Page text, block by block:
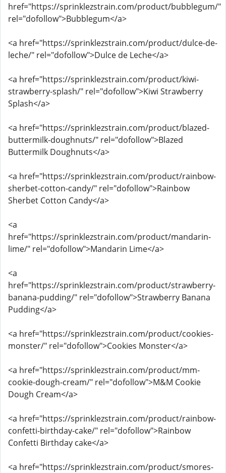
href="https://sprinklezstrain.com/product/bubblegum/"
rel="dofollow">Bubblegum</a>
<a href="https://sprinklezstrain.com/product/dulce-de-
leche/" rel="dofollow">Dulce de Leche</a>
<a href="https://sprinklezstrain.com/product/kiwi-
strawberry-splash/" rel="dofollow">Kiwi Strawberry
Splash</a>
<a href="https://sprinklezstrain.com/product/blazed-
buttermilk-doughnuts/" rel="dofollow">Blazed
Buttermilk Doughnuts</a>
<a href="https://sprinklezstrain.com/product/rainbow-
sherbet-cotton-candy/" rel="dofollow">Rainbow
Sherbet Cotton Candy</a>
<a
href="https://sprinklezstrain.com/product/mandarin-
lime/" rel="dofollow">Mandarin Lime</a>
<a
href="https://sprinklezstrain.com/product/strawberry-
banana-pudding/" rel="dofollow">Strawberry Banana
Pudding</a>
<a href="https://sprinklezstrain.com/product/cookies-
monster/" rel="dofollow">Cookies Monster</a>
<a href="https://sprinklezstrain.com/product/mm-
cookie-dough-cream/" rel="dofollow">M&M Cookie
Dough Cream</a>
<a href="https://sprinklezstrain.com/product/rainbow-
confetti-birthday-cake/" rel="dofollow">Rainbow
Confetti Birthday cake</a>
<a href="https://sprinklezstrain.com/product/smores-